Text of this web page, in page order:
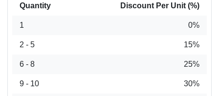
Quantity Discount Per Unit (%)
1 0%
2 - 5 15%
6 - 8 25%
9 - 10 30%